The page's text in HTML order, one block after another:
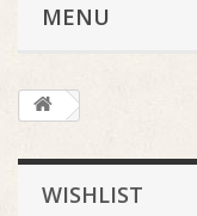
MENU
WISHLIST